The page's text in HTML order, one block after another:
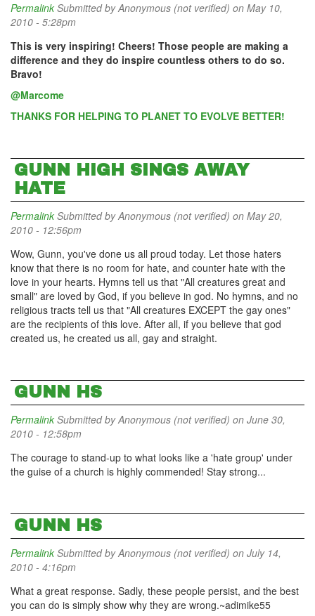
Permalink Submitted byAnonymous (not verified) on May 10,
2010 - 5:28pm
This is very inspiring! Cheers! Those people are making a
difference and they do inspire countless others to do so.
Bravo!
@Marcome
THANKS FOR HELPING TO PLANET TO EVOLVE BETTER!
GUNN HIGH SINGS AWAY
HATE
Permalink Submitted byAnonymous (not verified) on May 20,
2010 - 12:56pm
Wow, Gunn, you've done us all proud today. Let those haters
know that there is no room for hate, and counter hate with the
love in your hearts. Hymns tell us that "All creatures great and
small" are loved by God, if you believe in god. No hymns, and no
religious tracts tell us that "All creatures EXCEPT the gay ones"
are the recipients of this love. After all, if you believe that god
created us, he created us all, gay and straight.
GUNN HS
Permalink Submitted byAnonymous (not verified) on June 30,
2010 - 12:58pm
The courage to stand-up to what looks like a 'hate group' under
the guise of a church is highly commended! Stay strong...
GUNN HS
Permalink Submitted byAnonymous (not verified) on July 14,
2010 - 4:16pm
What a great response. Sadly, these people persist, and the best
you can do is simply show why they are wrong.~adimike55